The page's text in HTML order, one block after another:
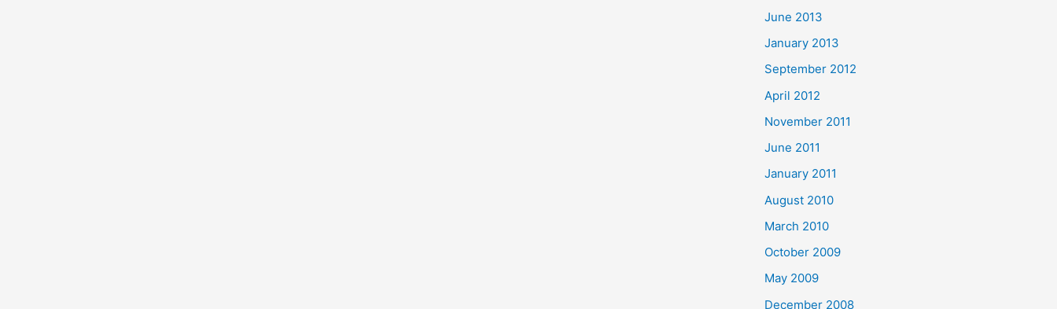
June 2013
January 2013
September 2012
April 2012
November 2011
June 2011
January 2011
August 2010
March 2010
October 2009
May 2009
December 2008